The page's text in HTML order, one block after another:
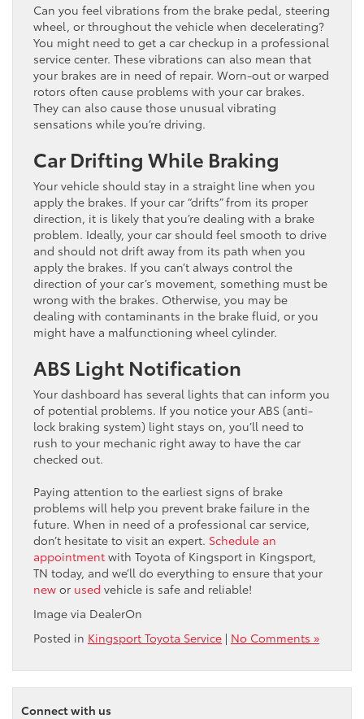
Can you feel vibrations from the brake pedal, steering
wheel, or throughout the vehicle when decelerating?
You might need to get a car checkup in a professional
service center. These vibrations can also mean that
your brakes are in need of repair. Worn-out or warped
rotors often cause problems with your car brakes.
They can also cause those unusual vibrating
sensations while you’re driving.
Car Drifting While Braking
Your vehicle should stay in a straight line when you
apply the brakes. If your car “drifts” from its proper
direction, it is likely that you’re dealing with a brake
problem. Ideally, your car should feel smooth to drive
and should not drift away from its path when you
apply the brakes. If you can’t always control the
direction of your car’s movement, something must be
wrong with the brakes. Otherwise, you may be
dealing with contaminants in the brake fluid, or you
might have a malfunctioning wheel cylinder.
ABS Light Notification
Your dashboard has several lights that can inform you
of potential problems. If you notice your ABS (anti-
lock braking system) light stays on, you’ll need to
rush to your mechanic right away to have the car
checked out.
Paying attention to the earliest signs of brake
problems will help you prevent brake failure in the
future. When in need of a professional car service,
don’t hesitate to visit an expert. Schedule an
appointment with Toyota of Kingsport in Kingsport,
TN today, and we’ll do everything to ensure that your
new or used vehicle is safe and reliable!
Image via DealerOn
Posted in Kingsport Toyota Service | No Comments »
Connect with us